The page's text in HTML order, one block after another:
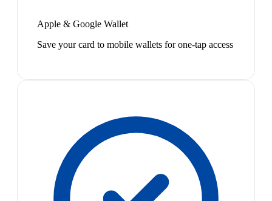
Apple & Google Wallet
Save your card to mobile wallets for one-tap access